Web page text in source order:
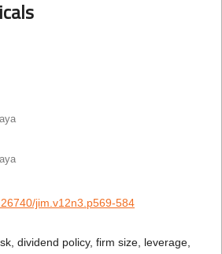
jim.v12n3.p569-584
dividend policy, firm size, leverage,